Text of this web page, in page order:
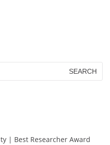
| Best Researcher Award